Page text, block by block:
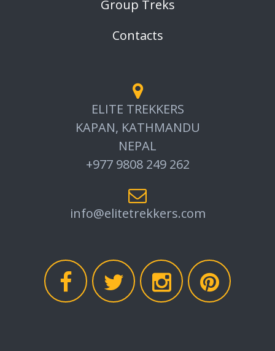
Group Treks
Contacts
ELITE TREKKERS
KAPAN, KATHMANDU
NEPAL
+977 9808 249 262
info@elitetrekkers.com